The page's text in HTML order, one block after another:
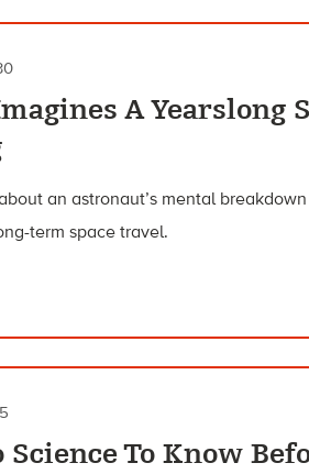
A Yearslong
an astronaut’s mental
term space travel.
Science To Know